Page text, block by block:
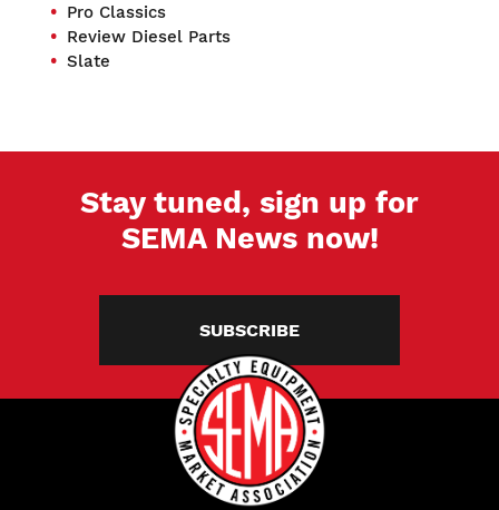
Pro Classics
Review Diesel Parts
Slate
Stay tuned, sign up for
SEMA News now!
SUBSCRIBE